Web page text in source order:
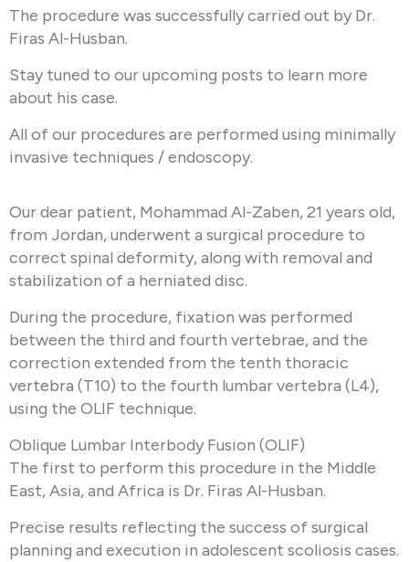
The procedure was successfully carried out by Dr.
Firas Al-Husban.
Stay tuned to our upcoming posts to learn more
about his case.
All of our procedures are performed using minimally
invasive techniques / endoscopy.
Our dear patient, Mohammad Al-Zaben, 21 years old,
from Jordan, underwent a surgical procedure to
correct spinal deformity, along with removal and
stabilization of a herniated disc.
During the procedure, fixation was performed
between the third and fourth vertebrae, and the
correction extended from the tenth thoracic
vertebra (T10) to the fourth lumbar vertebra (L4),
using the OLIF technique.
Oblique Lumbar Interbody Fusion (OLIF)
The first to perform this procedure in the Middle
East, Asia, and Africa is Dr. Firas Al-Husban.
Precise results reflecting the success of surgical
planning and execution in adolescent scoliosis cases.